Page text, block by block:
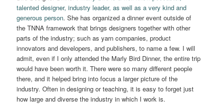
talented designer, industry leader, as well as a very kind and
generous person. She has organized a dinner event outside of
the TNNA framework that brings designers together with other
parts of the industry; such as yarn companies, product
innovators and developers, and publishers, to name a few. I will
admit, even if I only attended the Marly Bird Dinner, the entire trip
would have been worth it. There were so many different people
there, and it helped bring into focus a larger picture of the
industry. Often in designing or teaching, it is easy to forget just
how large and diverse the industry in which I work is.